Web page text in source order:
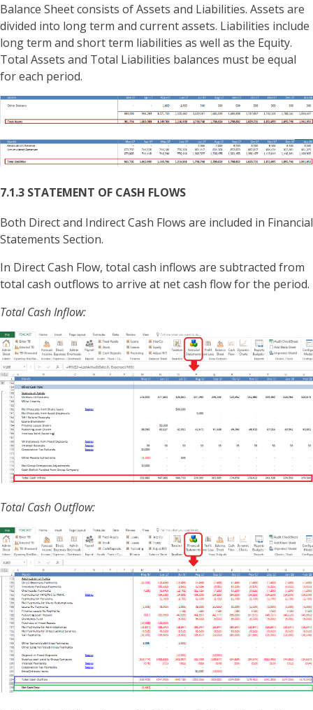
Balance Sheet consists of Assets and Liabilities. Assets are
divided into long term and current assets. Liabilities include
long term and short term liabilities as well as the Equity.
Total Assets and Total Liabilities balances must be equal
for each period.
7.1.3 STATEMENT OF CASH FLOWS
Both Direct and Indirect Cash Flows are included in Financial
Statements Section.
In Direct Cash Flow, total cash inflows are subtracted from
total cash outflows to arrive at net cash flow for the period.
Total Cash Inflow:
Total Cash Outflow: